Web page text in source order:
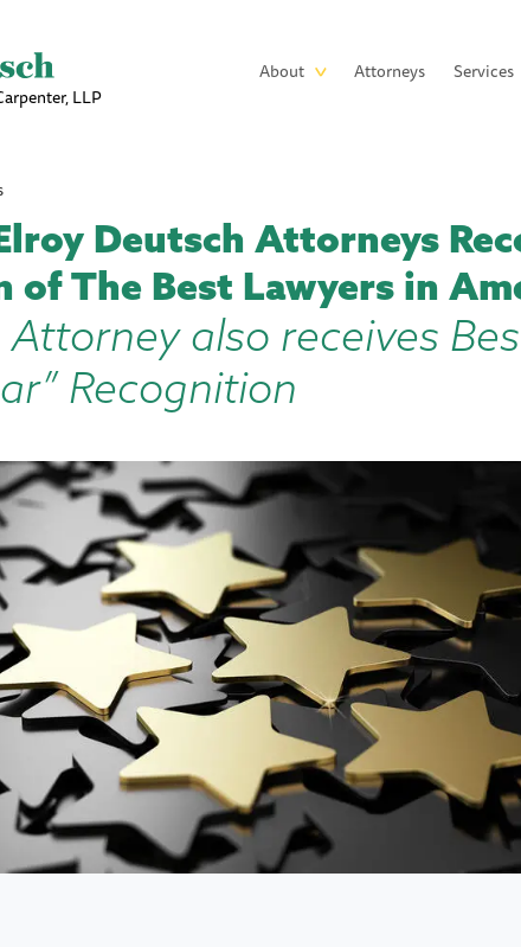
LLP
Main
About Attorneys Services
Deutsch Attorneys
of The Best Lawyers in
Attorney also receives
Recognition